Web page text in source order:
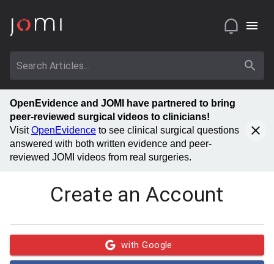
OpenEvidence and JOMI have partnered to bring
peer-reviewed surgical videos to clinicians!
VisitOpenEvidence to see clinical surgical questions
answered with both written evidence and peer-
reviewed JOMI videos from real surgeries.
Create an Account
with Google